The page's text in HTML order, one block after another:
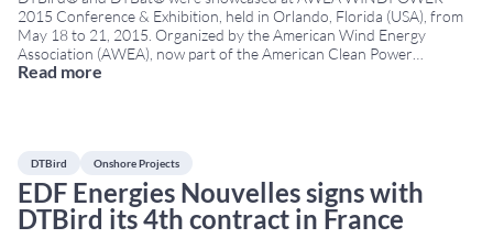
2015 Conference & Exhibition, held in Orlando, Florida (USA), from
May 18 to 21, 2015. Organized by the American Wind Energy
Association (AWEA), now part of the American Clean Power
Association (ACP), the event was one of North America’s leading
Read more
DTBird Onshore Projects
EDF Energies Nouvelles signs with
DTBird its 4th contract in France